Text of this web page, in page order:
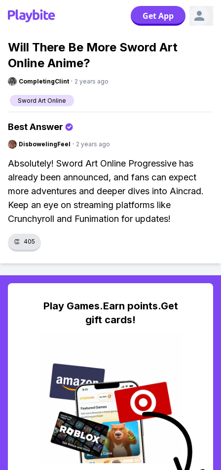
Get App
Will There Be More Sword Art
Online Anime?
CompletingClint · 2 years ago
Sword Art Online
Best Answer
DisbowelingFeel · 2 years ago
Absolutely! Sword Art Online Progressive has
already been announced, and fans can expect
more adventures and deeper dives into Aincrad.
Keep an eye on streaming platforms like
Crunchyroll and Funimation for updates!
👏 405
Play Games.Earn points.Get
gift cards!